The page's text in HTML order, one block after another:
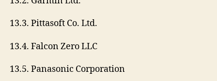
13.3. Pittasoft Co. Ltd.
13.4. Falcon Zero LLC
13.5. Panasonic Corporation